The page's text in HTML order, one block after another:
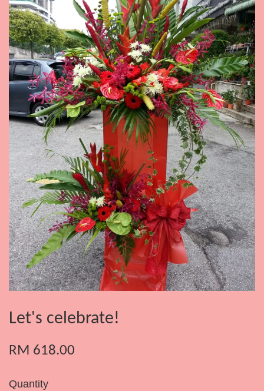
Let's celebrate!
RM 618.00
Quantity